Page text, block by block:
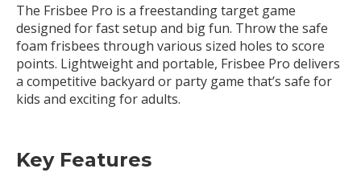
The Frisbee Pro is a freestanding target game
designed for fast setup and big fun. Throw the safe
foam frisbees through various sized holes to score
points. Lightweight and portable, Frisbee Pro delivers
a competitive backyard or party game that’s safe for
kids and exciting for adults.
Key Features